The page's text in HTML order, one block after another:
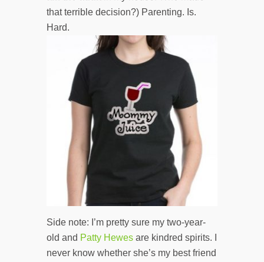
that terrible decision?) Parenting. Is.
Hard.
Side note: I’m pretty sure my two-year-
old and Patty Hewes are kindred spirits. I
never know whether she’s my best friend